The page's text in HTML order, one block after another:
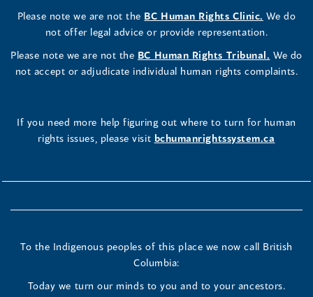
Please note we are not the BC Human Rights Clinic. We do
not offer legal advice or provide representation.
Please note we are not the BC Human Rights Tribunal. We do
not accept or adjudicate individual human rights complaints.
If you need more help figuring out where to turn for human
rights issues, please visit bchumanrightssystem.ca
To the Indigenous peoples of this place we now call British
Columbia:
Today we turn our minds to you and to your ancestors.